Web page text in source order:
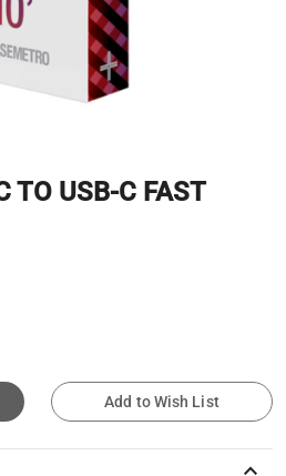
TO USB-C FAST
Add to Wish List